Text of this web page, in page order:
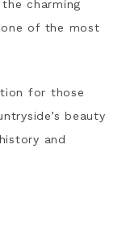
charming
of the most
for those
beauty
and